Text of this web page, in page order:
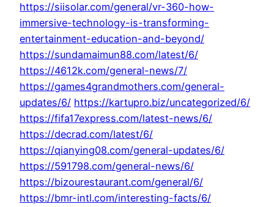
https://siisolar.com/general/vr-360-how-
immersive-technology-is-transforming-
entertainment-education-and-beyond/
https://sundamaimun88.com/latest/6/
https://4612k.com/general-news/7/
https://games4grandmothers.com/general-
updates/6/ https://kartupro.biz/uncategorized/6/
https://fifa17express.com/latest-news/6/
https://decrad.com/latest/6/
https://qianying08.com/general-updates/6/
https://591798.com/general-news/6/
https://bizourestaurant.com/general/6/
https://bmr-intl.com/interesting-facts/6/